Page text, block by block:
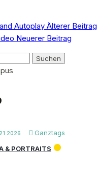
Autoplay Älterer Beitrag
Neuerer Beitrag
2026
Ganztags
& PORTRAITS